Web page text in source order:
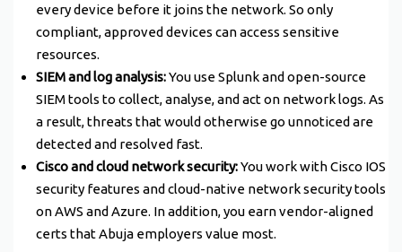
every device before it joins the network. So only
compliant, approved devices can access sensitive
resources.
SIEM and log analysis:You use Splunk and open-source
SIEM tools to collect, analyse, and act on network logs. As
a result, threats that would otherwise go unnoticed are
detected and resolved fast.
Cisco and cloud network security:You work with Cisco IOS
security features and cloud-native network security tools
on AWS and Azure. In addition, you earn vendor-aligned
certs that Abuja employers value most.